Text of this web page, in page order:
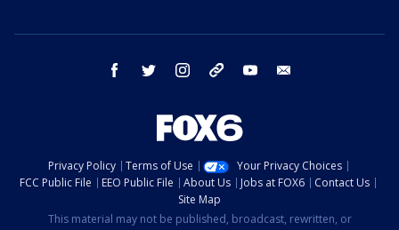
facebook twitter instagram threads youtube
Privacy Policy Terms of Use
Your Privacy Choices
FCC Public File
EEO Public File About Us Jobs at FOX6
Contact Us
Site Map
This material may not be published, broadcast, rewritten, or